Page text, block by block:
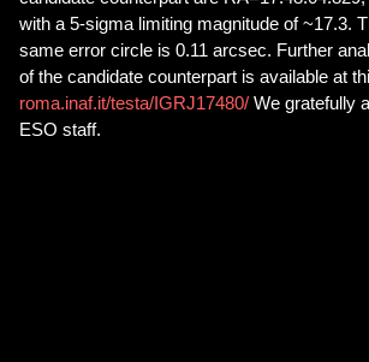
with a 5-sigma limiting magnitude of ~17.3.
same error circle is 0.11 arcsec. Further
of the candidate counterpart is available at
roma.inaf.it/testa/IGRJ17480/ We gratefully
ESO staff.